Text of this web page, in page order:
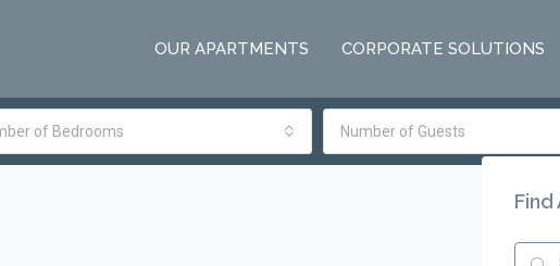
OUR APARTMENTS CORPORATE SOLUTIONS
of Bedrooms Number of Guests
Find